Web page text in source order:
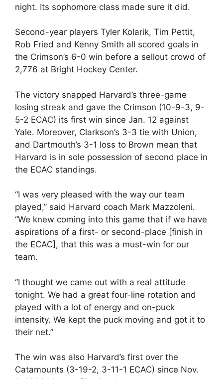
night. Its sophomore class made sure it did.
Second-year players Tyler Kolarik, Tim Pettit,
Rob Fried and Kenny Smith all scored goals in
the Crimson’s 6-0 win before a sellout crowd of
2,776 at Bright Hockey Center.
The victory snapped Harvard’s three-game
losing streak and gave the Crimson (10-9-3, 9-
5-2 ECAC) its first win since Jan. 12 against
Yale. Moreover, Clarkson’s 3-3 tie with Union,
and Dartmouth’s 3-1 loss to Brown mean that
Harvard is in sole possession of second place in
the ECAC standings.
“I was very pleased with the way our team
played,” said Harvard coach Mark Mazzoleni.
“We knew coming into this game that if we have
aspirations of a first- or second-place [finish in
the ECAC], that this was a must-win for our
team.
“I thought we came out with a real attitude
tonight. We had a great four-line rotation and
played with a lot of energy and on-puck
intensity. We kept the puck moving and got it to
their net.”
The win was also Harvard’s first over the
Catamounts (3-19-2, 3-11-1 ECAC) since Nov.